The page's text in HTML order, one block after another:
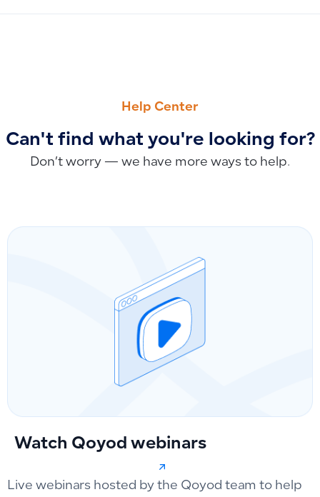
Help Center
Can't find what you're looking for?
Don’t worry — we have more ways to help.
Watch Qoyod webinars
Live webinars hosted by the Qoyod team to help